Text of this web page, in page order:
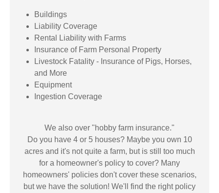
Buildings
Liability Coverage
Rental Liability with Farms
Insurance of Farm Personal Property
Livestock Fatality - Insurance of Pigs, Horses,
and More
Equipment
Ingestion Coverage
We also over "hobby farm insurance."
Do you have 4 or 5 houses? Maybe you own 10
acres and it's not quite a farm, but is still too much
for a homeowner's policy to cover? Many
homeowners' policies don't cover these scenarios,
but we have the solution! We'll find the right policy